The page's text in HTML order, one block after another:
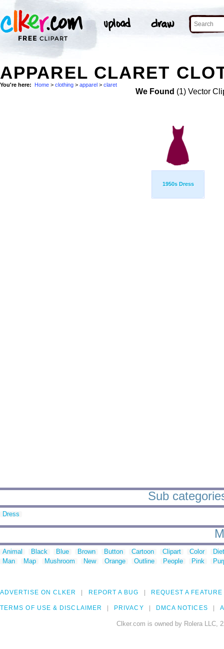
APPAREL CLARET
You're here: Home > clothing > apparel > claret
We Found (1) Vector
1950s Dress
Sub
Dress
Animal Black Blue Brown Button Cartoon Clipart Color
Man
Map Mushroom New Orange Outline People Pink
ADVERTISE ON CLKER REPORT A BUG REQUEST A FEATURE
TERMS OF USE & DISCLAIMER PRIVACY DMCA NOTICES
Clker.com is owned by Rolera LLC,